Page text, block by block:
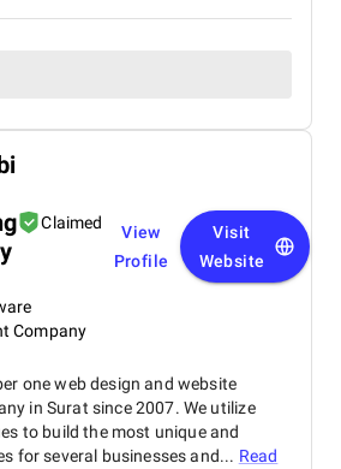
Claimed
Company
View
Profile
Visit
Website
one web design and website
in Surat since 2007. We utilize
to build the most unique and
for several businesses and... Read